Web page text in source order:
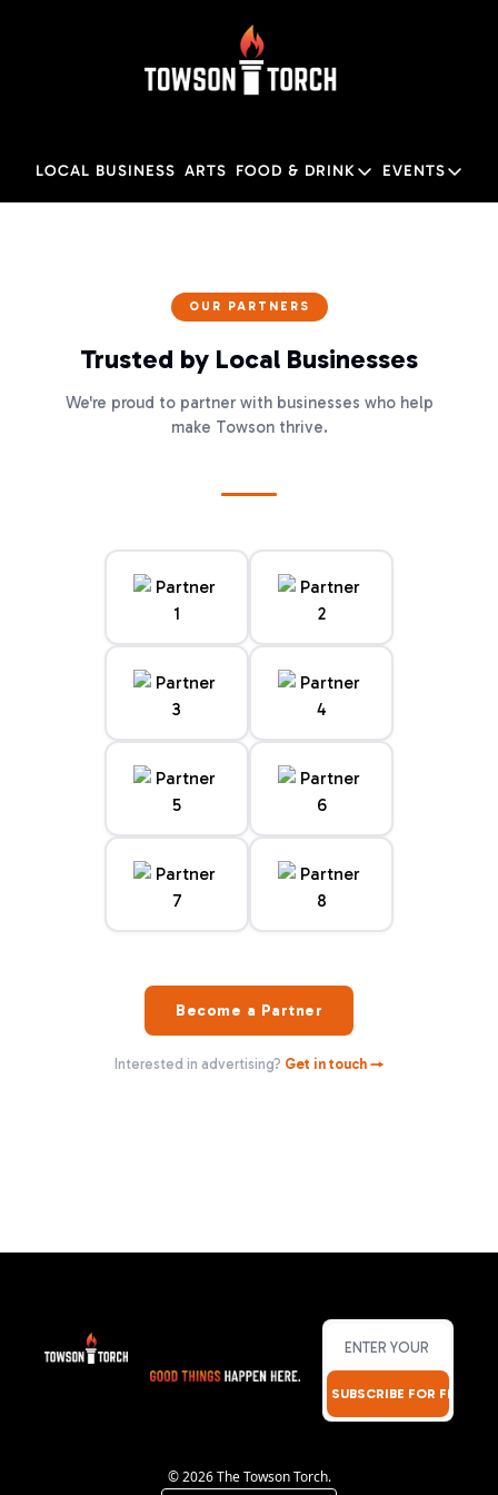
LOCAL BUSINESS ARTS FOOD & DRINK
FOOD & DRINK
EVENTS
EVENTS
OUR PARTNERS
Trusted by Local Businesses
We're proud to partner with businesses who help
make Towson thrive.
Become a Partner
Interested in advertising? Get in touch →
SUBSCRIBE FOR FREE!
© 2026 The Towson Torch.